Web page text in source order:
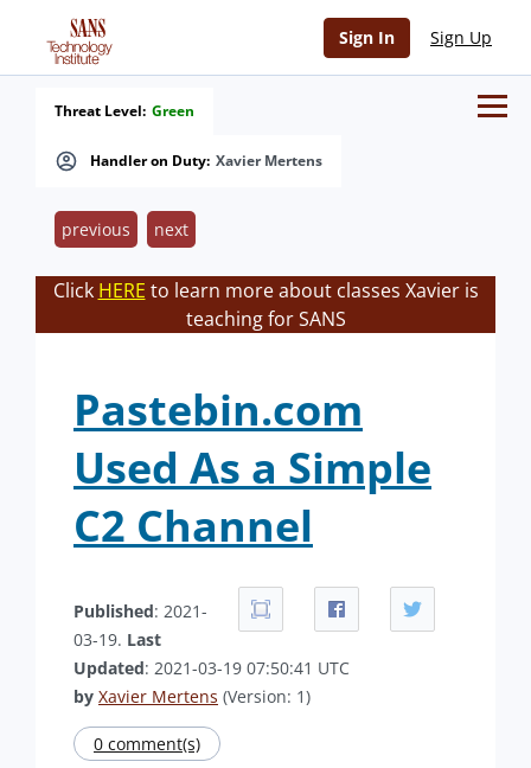
Sign In Sign Up
Handler on Duty: Xavier Mertens
Threat Level: Green
previous next
Click HERE to learn more about classes Xavier is
teaching for SANS
Pastebin.com
Used As a Simple
C2 Channel
Published: 2021-
03-19. Last
Updated: 2021-03-19 07:50:41 UTC
by Xavier Mertens (Version: 1)
0 comment(s)